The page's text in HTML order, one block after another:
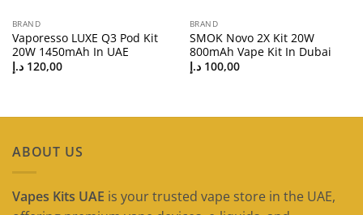
BRAND
Vaporesso LUXE Q3 Pod Kit
20W 1450mAh In UAE
120,00 د.إ
BRAND
SMOK Novo 2X Kit 20W
800mAh Vape Kit In Dubai
100,00 د.إ
ABOUT US
Vapes Kits UAE is your trusted vape store in the UAE,